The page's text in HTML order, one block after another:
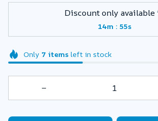
Discount only available
14m : 54s
Only 7 itemsleft in stock